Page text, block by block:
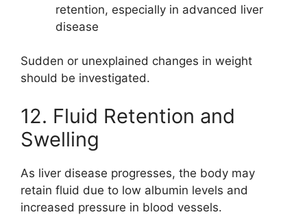
retention, especially in advanced liver
disease
Sudden or unexplained changes in weight
should be investigated.
12. Fluid Retention and
Swelling
As liver disease progresses, the body may
retain fluid due to low albumin levels and
increased pressure in blood vessels.